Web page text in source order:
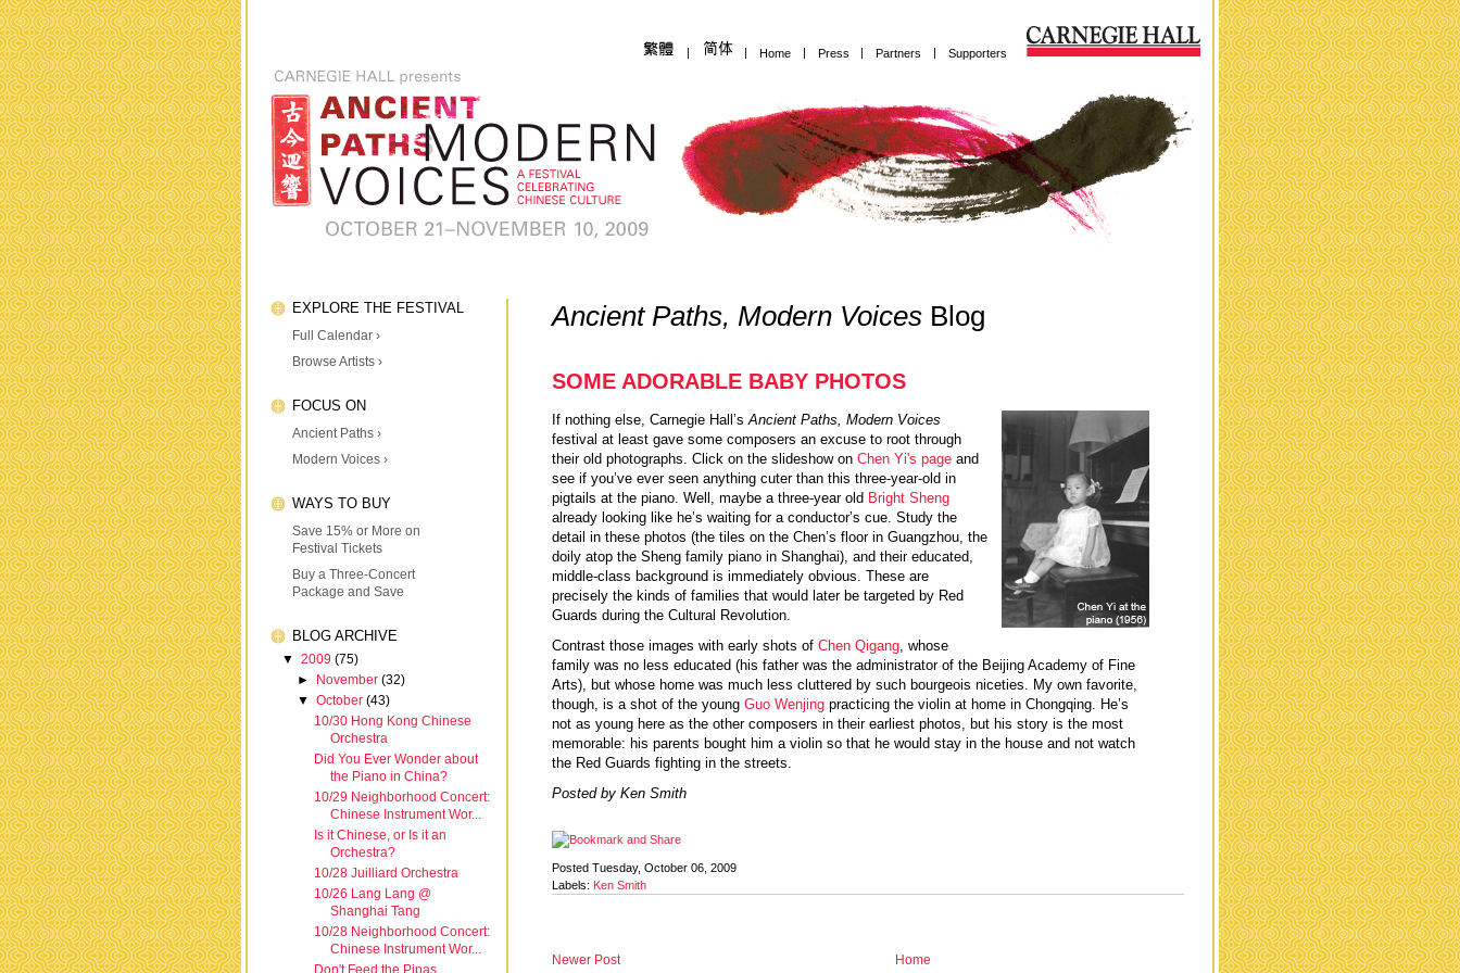
| | Home | Press | Partners | Supporters
EXPLORE THE FESTIVAL
Full Calendar ›
Browse Artists ›
FOCUS ON
Ancient Paths ›
Modern Voices ›
WAYS TO BUY
Save 15% or More on
Festival Tickets
Buy a Three-Concert
Package and Save
BLOG ARCHIVE
▼ 2009 (75)
►
November(32)
▼October(43)
10/30 Hong Kong Chinese
Orchestra
Did You Ever Wonder about
the Piano in China?
10/29 Neighborhood Concert:
Chinese Instrument Wor...
Is it Chinese, or Is it an
Orchestra?
10/28 Juilliard Orchestra
10/26 Lang Lang @
Shanghai Tang
10/28 Neighborhood Concert:
Chinese Instrument Wor...
Don't Feed the Pipas
Ancient Paths, Modern Voices Blog
SOME ADORABLE BABY PHOTOS
If nothing else, Carnegie Hall’sAncient Paths, Modern Voices
festival at least gave some composers an excuse to root through
their old photographs. Click on the slideshow on Chen Yi's page and
see if you’ve ever seen anything cuter than this three-year-old in
pigtails at the piano. Well, maybe a three-year old Bright Sheng
already looking like he’s waiting for a conductor’s cue. Study the
detail in these photos (the tiles on the Chen’s floor in Guangzhou, the
doily atop the Sheng family piano in Shanghai), and their educated,
middle-class background is immediately obvious. These are
precisely the kinds of families that would later be targeted by Red
Guards during the Cultural Revolution.
Contrast those images with early shots of Chen Qigang, whose
family was no less educated (his father was the administrator of the Beijing Academy of Fine
Arts), but whose home was much less cluttered by such bourgeois niceties. My own favorite,
though, is a shot of the young Guo Wenjing practicing the violin at home in Chongqing. He’s
not as young here as the other composers in their earliest photos, but his story is the most
memorable: his parents bought him a violin so that he would stay in the house and not watch
the Red Guards fighting in the streets.
Posted by Ken Smith
Posted Tuesday, October 06, 2009
Labels: Ken Smith
Newer Post Home